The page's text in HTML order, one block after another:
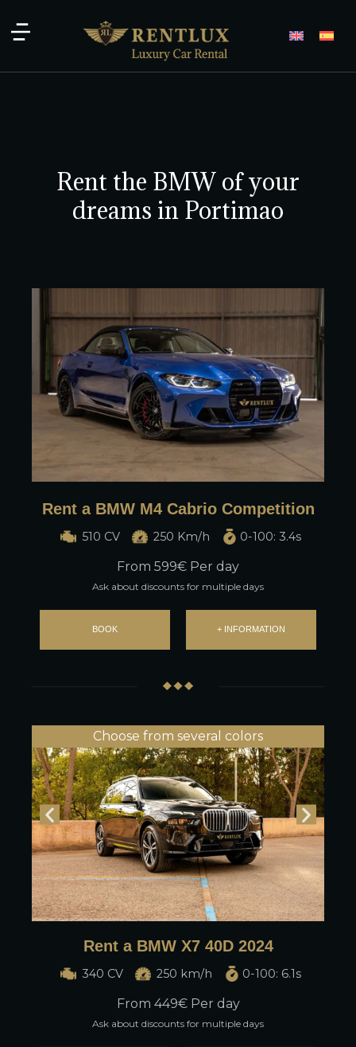
Rent the BMW of your
dreams in Portimao
Rent a BMW M4 Cabrio Competition
510 CV 250 Km/h 0-100: 3.4s
From 599€ Per day
Ask about discounts for multiple days
BOOK + INFORMATION
Choose from several colors
Rent a BMW X7 40D 2024
340 CV 250 km/h 0-100: 6.1s
From 449€ Per day
Ask about discounts for multiple days